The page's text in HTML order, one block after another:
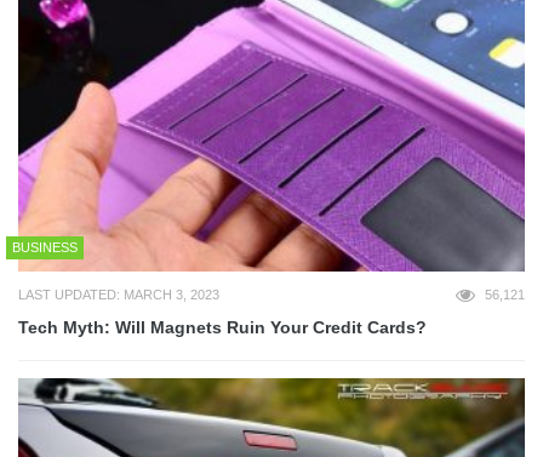
BUSINESS
LAST UPDATED: MARCH 3, 2023 56,121
Tech Myth: Will Magnets Ruin Your Credit Cards?